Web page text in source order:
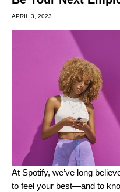
APRIL 3, 2023
At Spotify, we’ve long
to feel your best—and to